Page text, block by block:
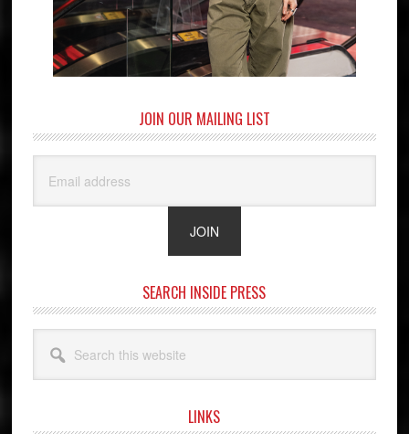
JOIN OUR MAILING LIST
SEARCH INSIDE PRESS
this
website
LINKS